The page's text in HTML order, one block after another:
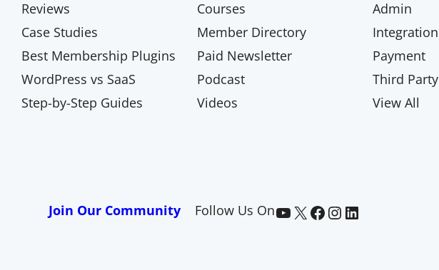
Reviews
Case Studies
Best Membership Plugins
WordPress vs SaaS
Step-by-Step Guides
Courses
Member Directory
Paid Newsletter
Podcast
Videos
Admin
Integration
Payment
Third Party
View All
Join Our Community Follow Us OnPaid Memberships Pro on YouTube @pmproplugin at X (Twitter) Paid Memberships Pro on Facebook Paid Memberships Pro on InstagramPaid Memberships Pro on LinkedIn